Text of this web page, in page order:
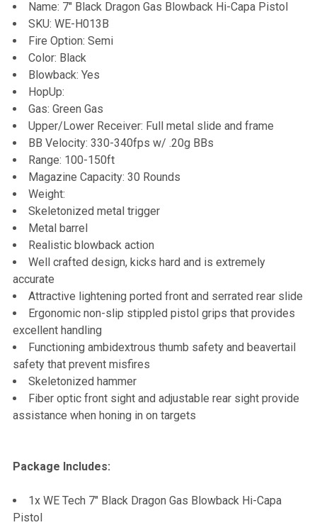
Name: 7" Black Dragon Gas Blowback Hi-Capa Pistol
SKU: WE-H013B
Fire Option: Semi
Color: Black
Blowback: Yes
HopUp:
Gas: Green Gas
Upper/Lower Receiver: Full metal slide and frame
BB Velocity: 330-340fps w/ .20g BBs
Range: 100-150ft
Magazine Capacity: 30 Rounds
Weight:
Skeletonized metal trigger
Metal barrel
Realistic blowback action
Well crafted design, kicks hard and is extremely
accurate
Attractive lightening ported front and serrated rear slide
Ergonomic non-slip stippled pistol grips that provides
excellent handling
Functioning ambidextrous thumb safety and beavertail
safety that prevent misfires
Skeletonized hammer
Fiber optic front sight and adjustable rear sight provide
assistance when honing in on targets
Package Includes:
1x WE Tech 7" Black Dragon Gas Blowback Hi-Capa
Pistol